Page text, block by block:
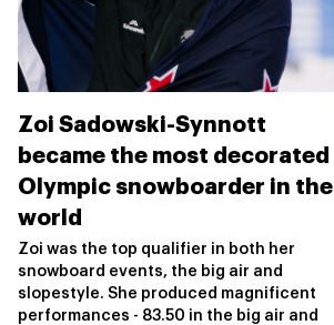
Zoi Sadowski-Synnott
became the most decorated
Olympic snowboarder in the
world
Zoi was the top qualifier in both her
snowboard events, the big air and
slopestyle. She produced magnificent
performances - 83.50 in the big air and